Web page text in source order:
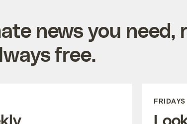
news you need,
free.
FRIDAYS